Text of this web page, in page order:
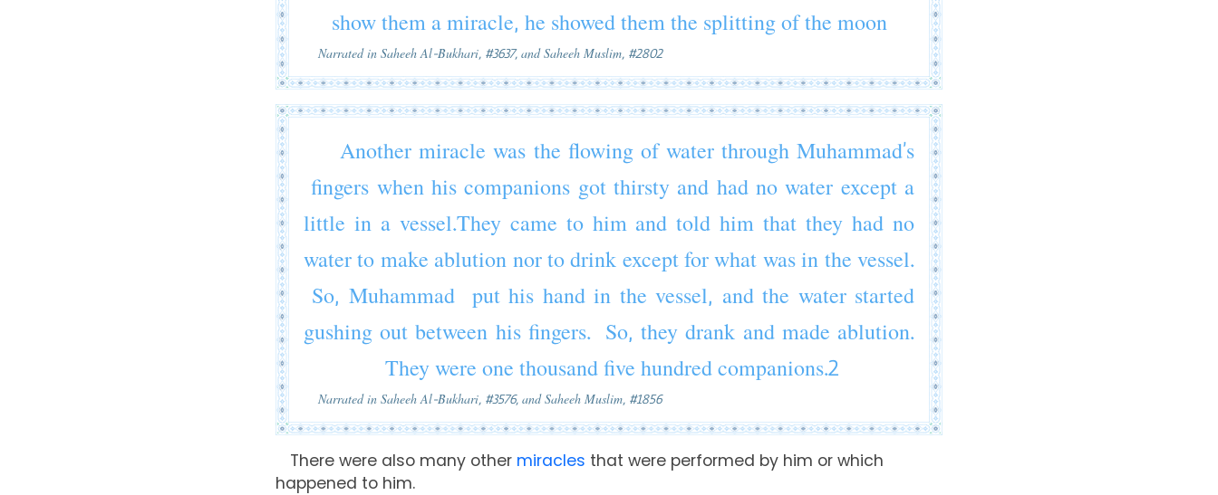
show them amiracle, he showed them the splitting of the moon
Narrated in Saheeh Al-Bukhari, #3637, and Saheeh Muslim, #2802
Anothermiracle was the flowing of water throughMuhammad’s
fingers when hiscompanions got thirsty and had no water except a
little in a vessel.They came to him and told him that they had no
water to make ablution nor to drink except for what was in the vessel.
So, Muhammadput his hand in the vessel, and the water started
gushing out between his fingers. So, they drank and made ablution.
They were one thousandfive hundred companions.2
Narrated in Saheeh Al-Bukhari, #3576, and Saheeh Muslim, #1856
There were also many other miracles that were performed by him or which
happened to him.